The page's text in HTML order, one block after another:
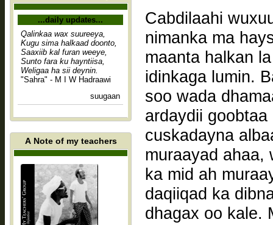
...daily updates...
Qalinkaa wax suureeya,
Kugu sima halkaad doonto,
Saaxiib kal furan weeye,
Sunto fara ku hayntiisa,
Weligaa ha sii deynin.
"Sahra" - M I W Hadraawi
suugaan
A Note of my teachers
Cabdilaahi
nimanka ma
maanta halkan
idinkaga lumin.
soo wada
ardaydii
cuskadayna
muraayad ahaa,
ka mid ah
daqiiqad ka
dhagax oo kale.